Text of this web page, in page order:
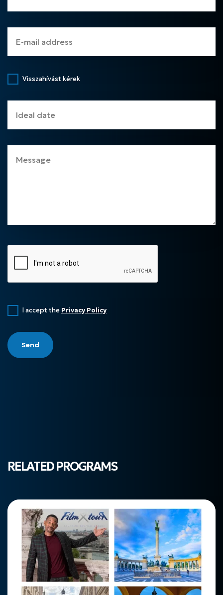
Visszahívást kérek
I accept the Privacy Policy
Send
RELATED PROGRAMS